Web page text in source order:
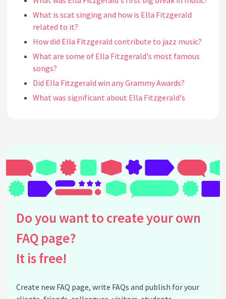
What is scat singing and how is Ella Fitzgerald
related to it?
How did Ella Fitzgerald contribute to jazz music?
What are some of Ella Fitzgerald's most famous
songs?
Did Ella Fitzgerald win any Grammy Awards?
What was significant about Ella Fitzgerald's
What obstacles did Ella Fitzgerald face in her
career?
What was the significance of Ella Fitzgerald's
What albums is Ella Fitzgerald known for?
How did Ella Fitzgerald earn her nickname 'First
Lady of Song'?
When did Ella Fitzgerald pass away?
her career?
Do you want to create your own
FAQ page?
It is free!
Create new FAQ page, write FAQs and publish for your